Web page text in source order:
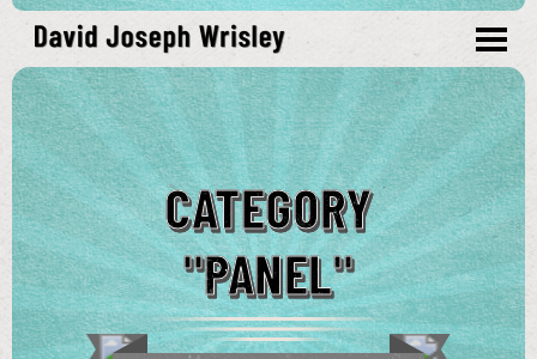
CATEGORY
"PANEL"